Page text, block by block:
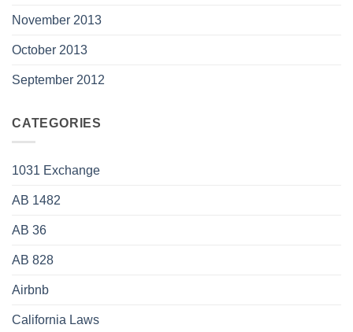
November 2013
October 2013
September 2012
CATEGORIES
1031 Exchange
AB 1482
AB 36
AB 828
Airbnb
California Laws